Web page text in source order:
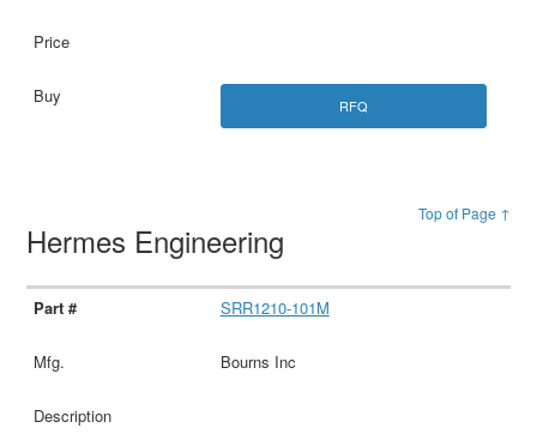
RFQ
Top of Page ↑
Hermes Engineering
SRR1210-101M
Bourns Inc